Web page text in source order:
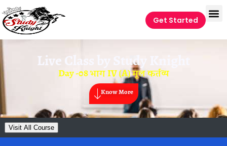
Get Started
Live Class by Study Knight
Day -08 भाग IV (A) मूल कर्तव्य
Know More
Visit All Course